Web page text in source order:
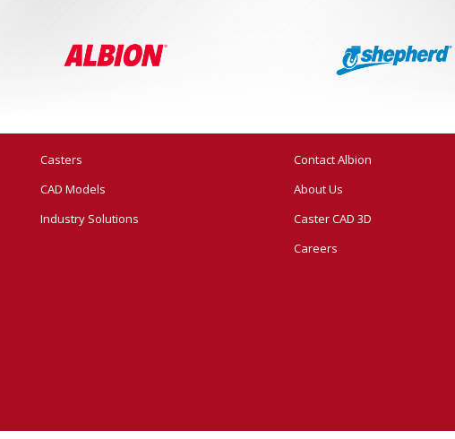
Casters
CAD Models
Industry Solutions
Contact Albion
About Us
Caster CAD 3D
Careers